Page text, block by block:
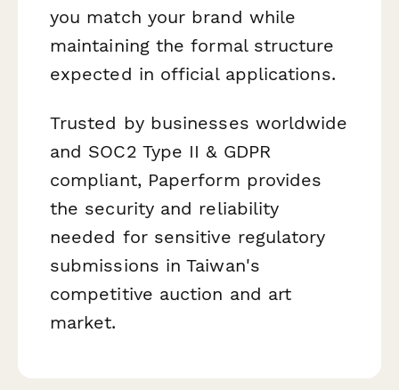
you match your brand while
maintaining the formal structure
expected in official applications.
Trusted by businesses worldwide
and SOC2 Type II & GDPR
compliant, Paperform provides
the security and reliability
needed for sensitive regulatory
submissions in Taiwan's
competitive auction and art
market.